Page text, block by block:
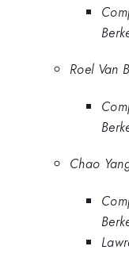
Roel Van
Chao